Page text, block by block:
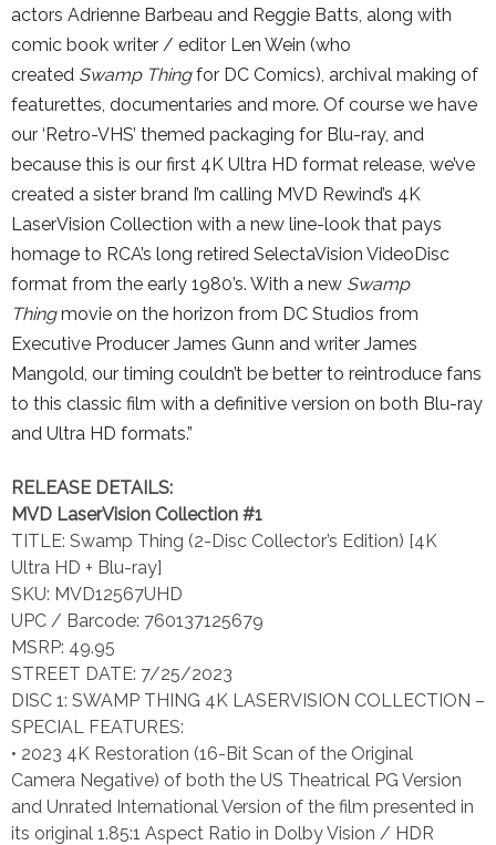
actors Adrienne Barbeau and Reggie Batts, along with
comic book writer / editor Len Wein (who
created Swamp Thingfor DC Comics), archival making of
featurettes, documentaries and more. Of course we have
our ‘Retro-VHS’ themed packaging for Blu-ray, and
because this is our first 4K Ultra HD format release, we’ve
created a sister brand I’m calling MVD Rewind’s 4K
LaserVision Collection with a new line-look that pays
homage to RCA’s long retired SelectaVision VideoDisc
format from the early 1980’s. With a new Swamp
Thingmovie on the horizon from DC Studios from
Executive Producer James Gunn and writer James
Mangold, our timing couldn’t be better to reintroduce fans
to this classic film with a definitive version on both Blu-ray
and Ultra HD formats.”
RELEASE DETAILS:
MVD LaserVision Collection #1
TITLE: Swamp Thing (2-Disc Collector’s Edition) [4K
Ultra HD + Blu-ray]
SKU: MVD12567UHD
UPC / Barcode: 760137125679
MSRP: 49.95
STREET DATE: 7/25/2023
DISC 1: SWAMP THING 4K LASERVISION COLLECTION –
SPECIAL FEATURES:
• 2023 4K Restoration (16-Bit Scan of the Original
Camera Negative) of both the US Theatrical PG Version
and Unrated International Version of the film presented in
its original 1.85:1 Aspect Ratio in Dolby Vision / HDR